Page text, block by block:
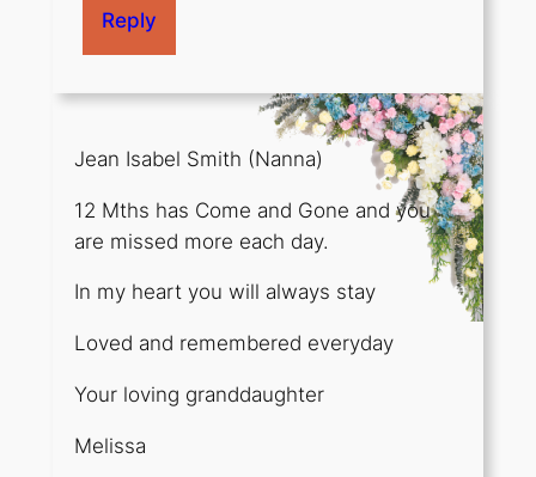
Reply
Jean Isabel Smith (Nanna)
12 Mths has Come and Gone and you
are missed more each day.
In my heart you will always stay
Loved and remembered everyday
Your loving granddaughter
Melissa